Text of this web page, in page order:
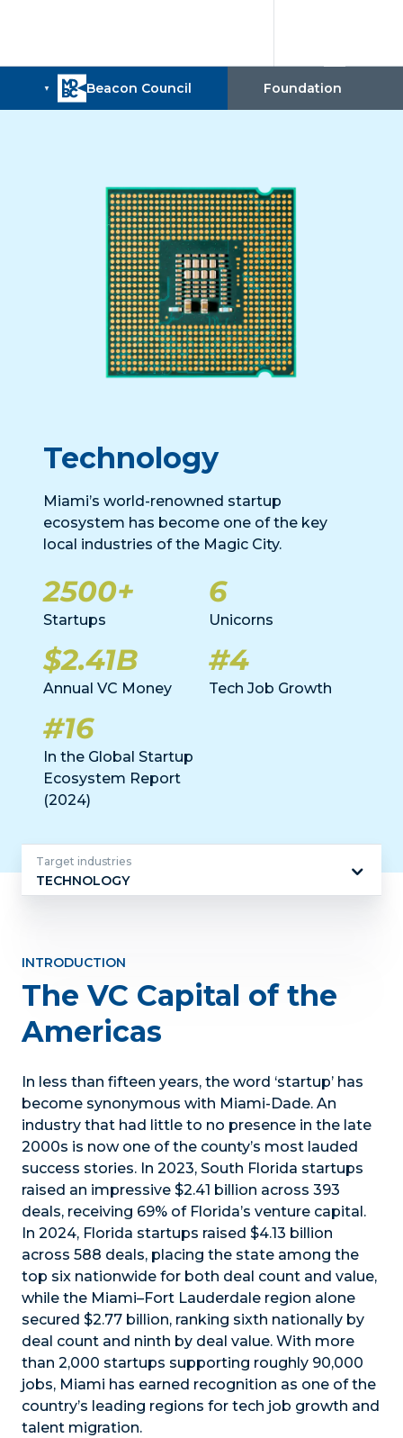
Technology
Miami’s world-renowned startup
ecosystem has become one of the key
local industries of the Magic City.
2500+
Startups
6
Unicorns
$2.41B
Annual VC Money
#4
Tech Job Growth
#16
In the Global Startup
Ecosystem Report
(2024)
Target industries
TECHNOLOGY
INTRODUCTION
The VC Capital of the
Americas
In less than fifteen years, the word ‘startup’ has
become synonymous with Miami-Dade. An
industry that had little to no presence in the late
2000s is now one of the county’s most lauded
success stories. In 2023, South Florida startups
raised an impressive $2.41 billion across 393
deals, receiving 69% of Florida’s venture capital.
In 2024, Florida startups raised $4.13 billion
across 588 deals, placing the state among the
top six nationwide for both deal count and value,
while the Miami–Fort Lauderdale region alone
secured $2.77 billion, ranking sixth nationally by
deal count and ninth by deal value. With more
than 2,000 startups supporting roughly 90,000
jobs, Miami has earned recognition as one of the
country’s leading regions for tech job growth and
talent migration.